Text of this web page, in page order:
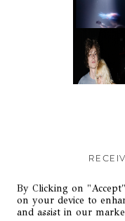
Stay up-to-
By Clicking on
on your device to
and assist in our